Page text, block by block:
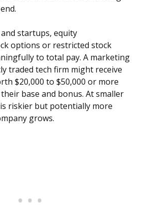
startups, equity
options or restricted stock
to total pay. A marketing
traded tech firm might receive
$20,000 to $50,000 or more
base and bonus. At smaller
riskier but potentially more
grows.